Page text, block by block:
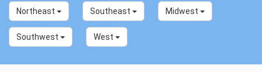
Northeast Southeast Midwest
Southwest West